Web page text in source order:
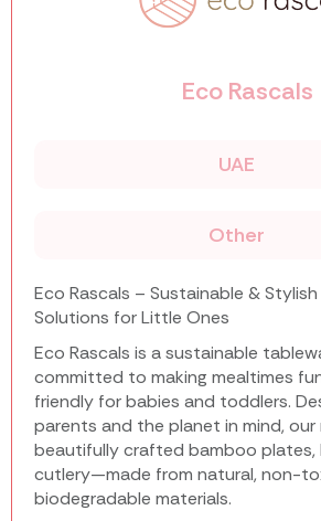
Eco Rascals
UAE
Other
Eco Rascals – Sustainable &
Solutions for Little Ones
Eco Rascals is a sustainable
committed to making mealtimes
friendly for babies and toddlers.
parents and the planet in mind, our
beautifully crafted bamboo plates,
cutlery—made from natural, non-
biodegradable materials.